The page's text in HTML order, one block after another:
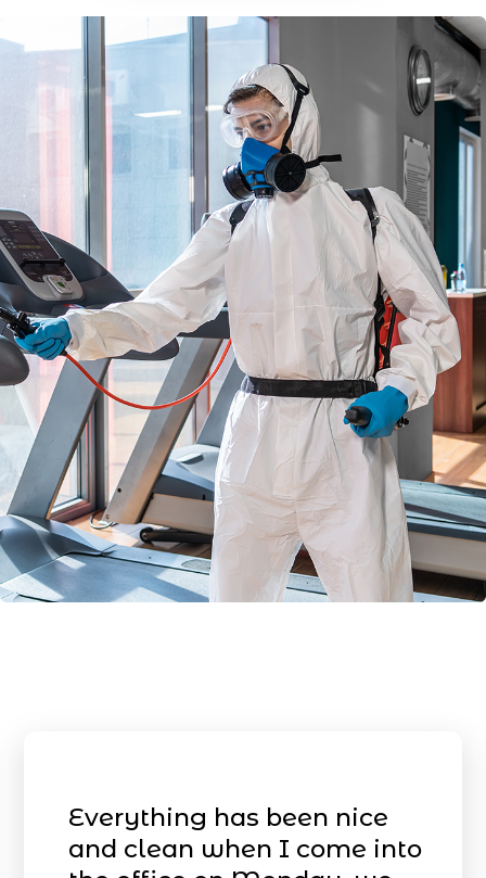
Everything has been nice
and clean when I come into